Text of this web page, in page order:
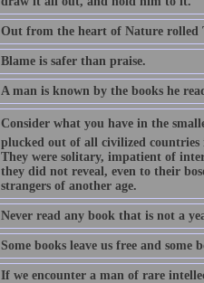
Out from the heart of Nature rolled
Blame is safer than praise.
A man is known by the books he
Consider what you have in the
plucked out of all civilized countries
They were solitary, impatient of
they did not reveal, even to their
strangers of another age.
Never read any book that is not a
Some books leave us free and some
If we encounter a man of rare